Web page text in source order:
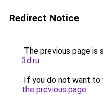
Redirect Notice
The previous page is
3d.ru.
If you do not want to
the previous page.